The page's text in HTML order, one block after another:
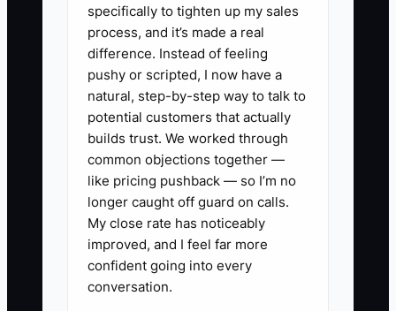
This creates a hidden bottleneck:
dependable employees become the
safety net for the entire shop. They
check other people’s work, answer
urgent customer questions, and repair
preventable mistakes. Eventually they
stop volunteering, ask for more money,
or leave for a competitor.
The answer is not to create unhealthy
competition. Set clear standards for
each role, measure results fairly, and
specifically to tighten up my sales
process, and it’s made a real
difference. Instead of feeling
pushy or scripted, I now have a
natural, step-by-step way to talk to
potential customers that actually
builds trust. We worked through
common objections together —
like pricing pushback — so I’m no
longer caught off guard on calls.
My close rate has noticeably
improved, and I feel far more
confident going into every
conversation.